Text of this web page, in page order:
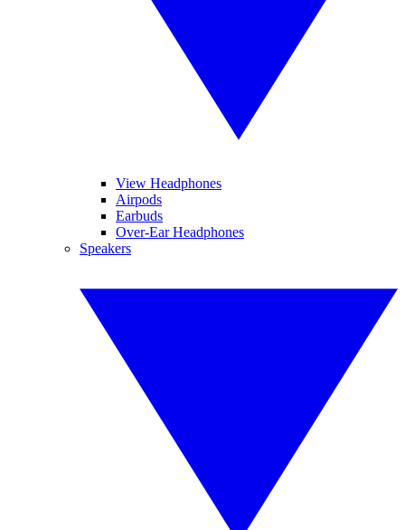
View Headphones
Airpods
Earbuds
Over-Ear Headphones
Speakers